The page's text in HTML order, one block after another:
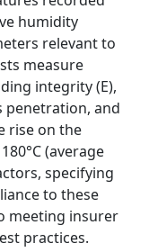
humidity
relevant to
measure
integrity (E),
penetration, and
rise on the
(average
specifying
to these
meeting insurer
practices.